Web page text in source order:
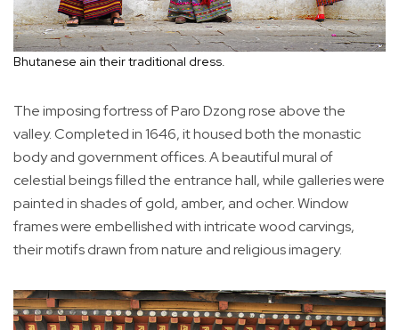
Bhutanese ain their traditional dress.
The imposing fortress of Paro Dzong rose above the
valley. Completed in 1646, it housed both the monastic
body and government offices. A beautiful mural of
celestial beings filled the entrance hall, while galleries were
painted in shades of gold, amber, and ocher. Window
frames were embellished with intricate wood carvings,
their motifs drawn from nature and religious imagery.